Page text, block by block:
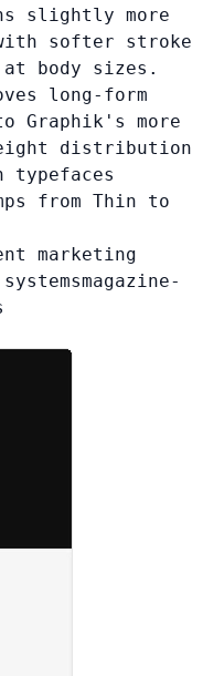
slightly more
softer stroke
body sizes.
long-form
Graphik's more
distribution
typefaces
from Thin to
marketing
magazine-